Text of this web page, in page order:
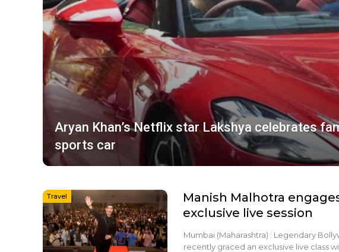
Aryan Khan’s Netflix star Lakshya celebrates
sports car
Travel
Manish Malhotra
exclusive live session
Mumbai (Maharashtra) : Legendary
recently graced an exclusive live class